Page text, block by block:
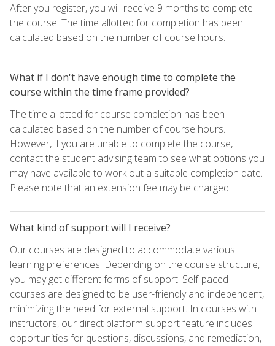
After you register, you will receive 9 months to complete
the course. The time allotted for completion has been
calculated based on the number of course hours.
What if I don't have enough time to complete the
course within the time frame provided?
The time allotted for course completion has been
calculated based on the number of course hours.
However, if you are unable to complete the course,
contact the student advising team to see what options you
may have available to work out a suitable completion date.
Please note that an extension fee may be charged.
What kind of support will I receive?
Our courses are designed to accommodate various
learning preferences. Depending on the course structure,
you may get different forms of support. Self-paced
courses are designed to be user-friendly and independent,
minimizing the need for external support. In courses with
instructors, our direct platform support feature includes
opportunities for questions, discussions, and remediation,